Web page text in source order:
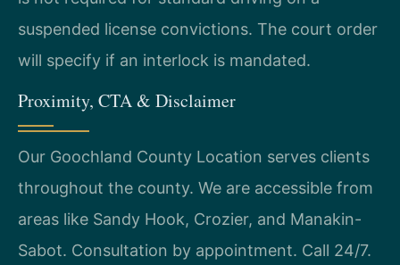
suspended license convictions. The court order
will specify if an interlock is mandated.
Proximity, CTA & Disclaimer
Our Goochland County Location serves clients
throughout the county. We are accessible from
areas like Sandy Hook, Crozier, and Manakin-
Sabot. Consultation by appointment. Call 24/7.